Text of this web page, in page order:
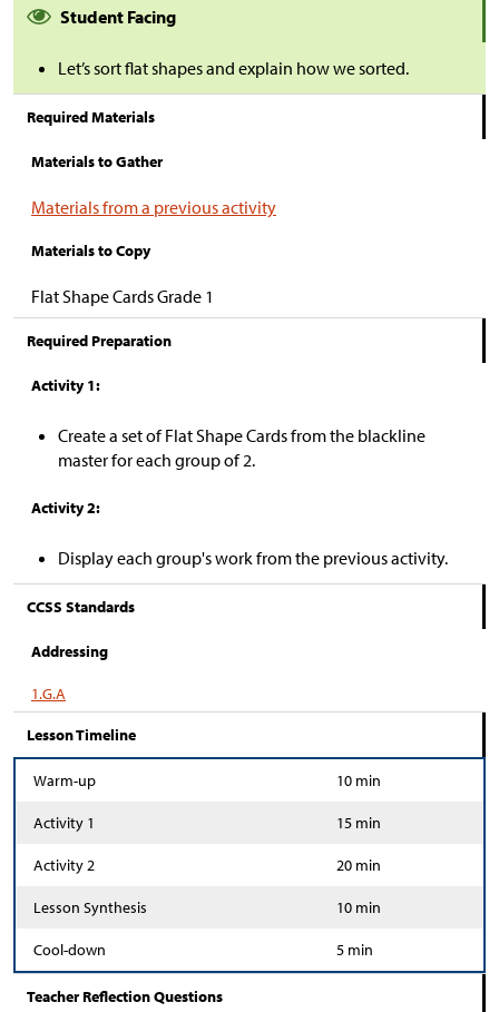
Student Facing
Let’s sort flat shapes and explain how we sorted.
Required Materials
Materials to Gather
Materials from a previous activity
Materials to Copy
Flat Shape Cards Grade 1
Required Preparation
Activity 1:
Create a set of Flat Shape Cards from the blackline
master for each group of 2.
Activity 2:
Display each group's work from the previous activity.
CCSS Standards
Addressing
1.G.A
Lesson Timeline
Warm-up 10 min
Activity 1 15 min
Activity 2 20 min
Lesson Synthesis 10 min
Cool-down 5 min
Teacher Reflection Questions